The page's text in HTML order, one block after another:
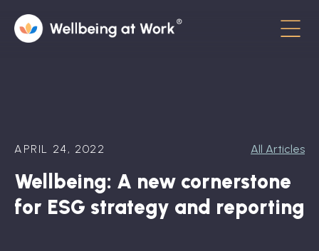
Directory
APRIL 24, 2022 All Articles
Wellbeing: A new cornerstone
for ESG strategy and reporting